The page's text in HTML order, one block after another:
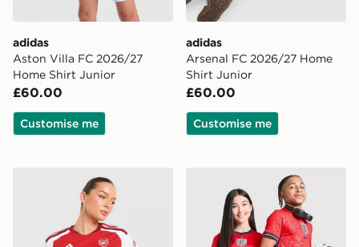
adidas
Aston Villa FC 2026/27
Home Shirt Junior
£60.00
Customise me
adidas
Arsenal FC 2026/27 Home
Shirt Junior
£60.00
Customise me
adidas Arsenal FC 2026/27 Home Shirt Women's
Nike England 2026 Away